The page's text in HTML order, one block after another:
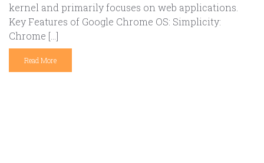
kernel and primarily focuses on web applications.
Key Features of Google Chrome OS: Simplicity:
Chrome […]
Read More